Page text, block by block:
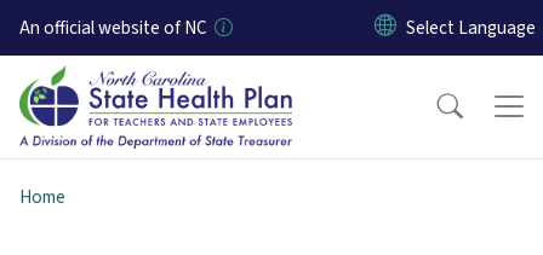
Skip to main content
An official website of NC
Home